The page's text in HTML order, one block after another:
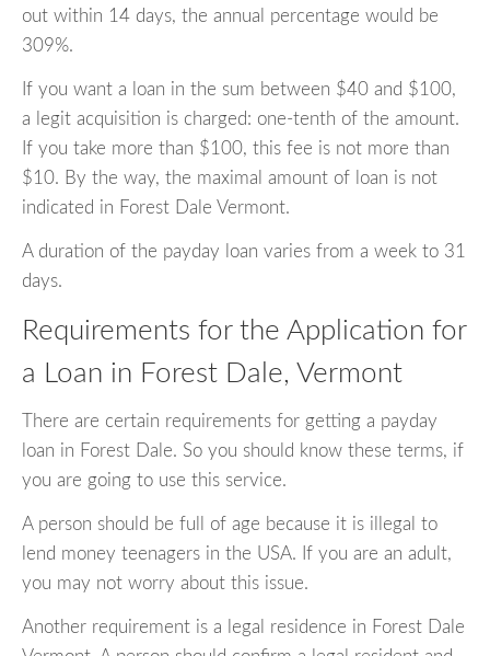
out within 14 days, the annual percentage would be
309%.
If you want a loan in the sum between $40 and $100,
a legit acquisition is charged: one-tenth of the amount.
If you take more than $100, this fee is not more than
$10. By the way, the maximal amount of loan is not
indicated in Forest Dale Vermont.
A duration of the payday loan varies from a week to 31
days.
Requirements for the Application for
a Loan in Forest Dale, Vermont
There are certain requirements for getting a payday
loan in Forest Dale. So you should know these terms, if
you are going to use this service.
A person should be full of age because it is illegal to
lend money teenagers in the USA. If you are an adult,
you may not worry about this issue.
Another requirement is a legal residence in Forest Dale